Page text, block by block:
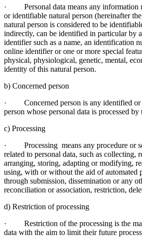
· Personal data means any information
or identifiable natural person (hereinafter
natural person is considered to be
indirectly, can be identified in particular by
identifier such as a name, an identification
online identifier or one or more special
physical, physiological, genetic, mental,
identity of this natural person.
b) Concerned person
· Concerned person is any identified or
person whose personal data is processed by
c) Processing
· Processing means any procedure or
related to personal data, such as collecting,
arranging, storing, adapting or modifying,
using, with or without the aid of automated
through submission, dissemination or any
reconciliation or association, restriction,
d) Restriction of processing
· Restriction of the processing is the
data with the aim to limit their future